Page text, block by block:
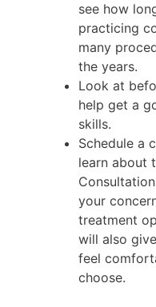
see how
practicing
many
the years.
Look at
help get a
skills.
Schedule a
learn about
your
treatment
will also
feel
choose.